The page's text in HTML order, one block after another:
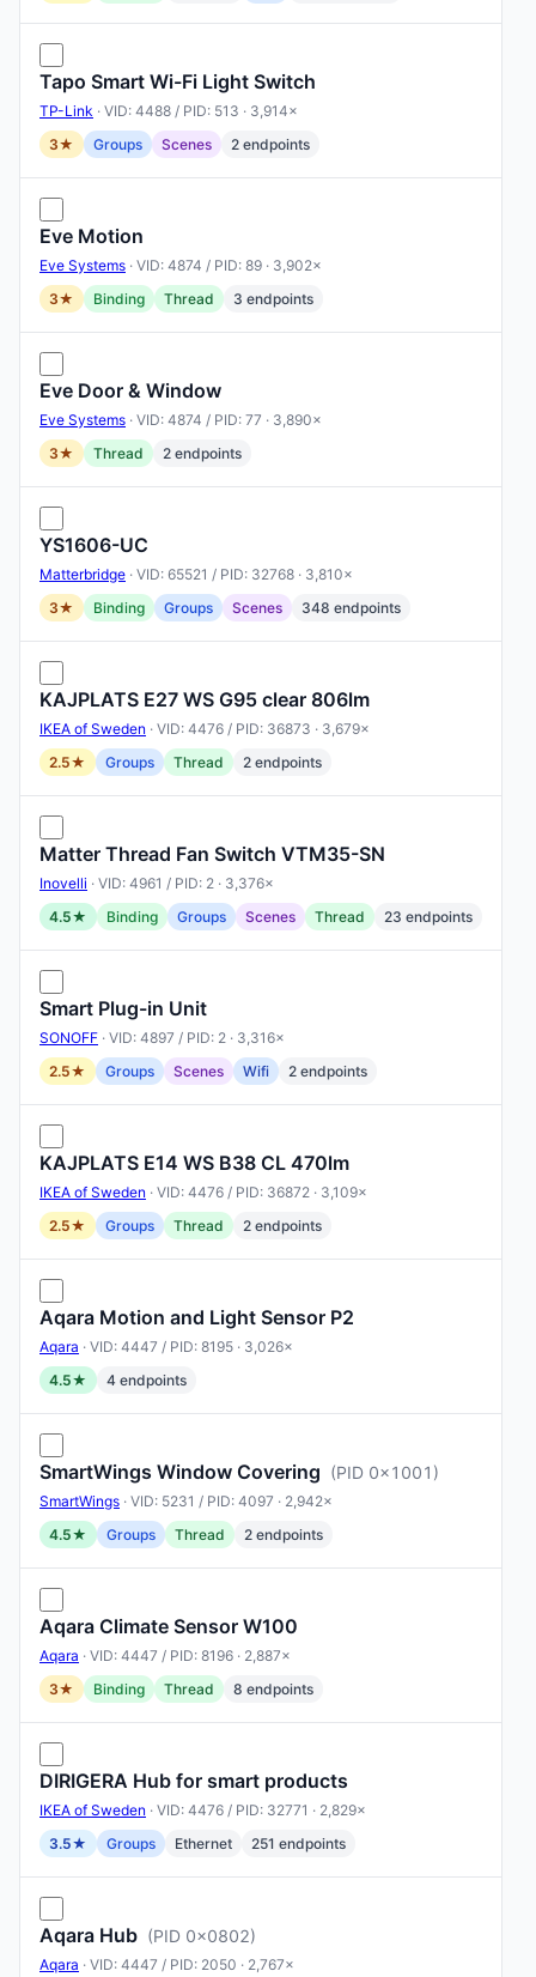
Tapo Smart Wi-Fi Light Switch
TP-Link · VID: 4488 / PID: 513 · 3,914×
3★
Groups Scenes 2 endpoints
Eve Motion
Eve Systems · VID: 4874 / PID: 89 · 3,902×
3★
Binding Thread 3 endpoints
Eve Door & Window
Eve Systems · VID: 4874 / PID: 77 · 3,890×
3★
Thread 2 endpoints
YS1606-UC
Matterbridge · VID: 65521 / PID: 32768 · 3,810×
3★
Binding Groups Scenes 348 endpoints
KAJPLATS E27 WS G95 clear 806lm
IKEA of Sweden · VID: 4476 / PID: 36873 · 3,679×
2.5★
Groups Thread 2 endpoints
Matter Thread Fan Switch VTM35-SN
Inovelli · VID: 4961 / PID: 2 · 3,376×
4.5★
Binding Groups Scenes Thread 23 endpoints
Smart Plug-in Unit
SONOFF · VID: 4897 / PID: 2 · 3,316×
2.5★
Groups Scenes Wifi 2 endpoints
KAJPLATS E14 WS B38 CL 470lm
IKEA of Sweden · VID: 4476 / PID: 36872 · 3,109×
2.5★
Groups Thread 2 endpoints
Aqara Motion and Light Sensor P2
Aqara · VID: 4447 / PID: 8195 · 3,026×
4.5★
4 endpoints
SmartWings Window Covering (PID 0x1001)
SmartWings · VID: 5231 / PID: 4097 · 2,942×
4.5★
Groups Thread 2 endpoints
Aqara Climate Sensor W100
Aqara · VID: 4447 / PID: 8196 · 2,887×
3★
Binding Thread 8 endpoints
DIRIGERA Hub for smart products
IKEA of Sweden · VID: 4476 / PID: 32771 · 2,829×
3.5★
Groups Ethernet 251 endpoints
Aqara Hub (PID 0x0802)
Aqara · VID: 4447 / PID: 2050 · 2,767×